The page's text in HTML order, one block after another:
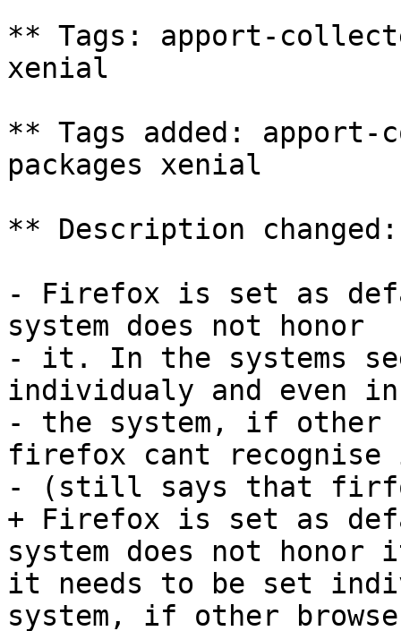
** Tags: apport-
xenial
** Tags added:
packages xenial
** Description changed:
- Firefox is set as
system does not honor
- it. In the systems
individualy and even in
- the system, if other
firefox cant
- (still says that
+ Firefox is set as
system does not
it needs to be set
system, if other